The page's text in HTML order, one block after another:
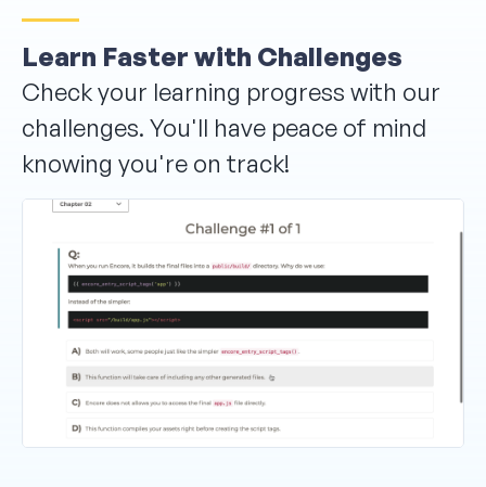
Learn Faster with Challenges
Check your learning progress with our
challenges. You'll have peace of mind
knowing you're on track!